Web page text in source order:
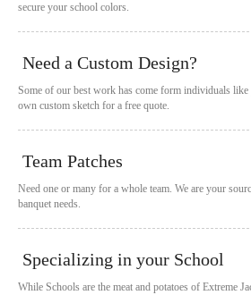
secure your school colors.
Need a Custom Design?
Some of our best work has come form individuals
own custom sketch for a free quote.
Team Patches
Need one or many for a whole team. We are your
banquet needs.
Specializing in your School
While Schools are the meat and potatoes of Extreme